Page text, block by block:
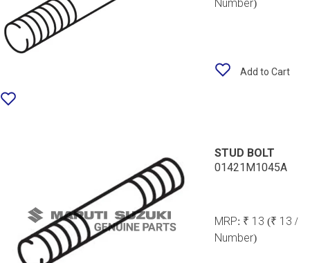
Number)
Add to Cart
STUD BOLT
01421M1045A
MRP: ₹ 13(₹ 13 /
Number)